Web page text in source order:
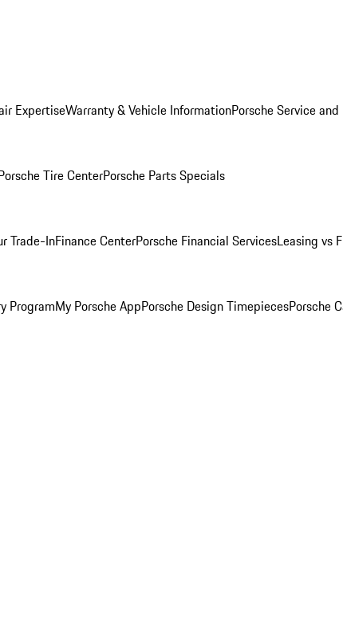
ExpertiseWarranty & Vehicle InformationPorsche Service
Tire CenterPorsche Parts Specials
Trade-InFinance CenterPorsche Financial ServicesLeasing vs
ProgramMy Porsche AppPorsche Design TimepiecesPorsche